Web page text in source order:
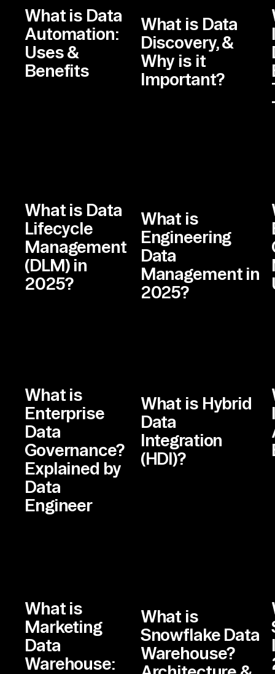
What is Data
Automation:
Uses &
Benefits
What is Data
Discovery, &
Why is it
Important?
What is Data
Lifecycle
Management
(DLM) in
2025?
What is
Engineering
Data
Management in
2025?
What is
Enterprise
Data
Governance?
Explained by
Data
Engineer
What is Hybrid
Data
Integration
(HDI)?
What is
Marketing
Data
Warehouse:
What is
Snowflake Data
Warehouse?